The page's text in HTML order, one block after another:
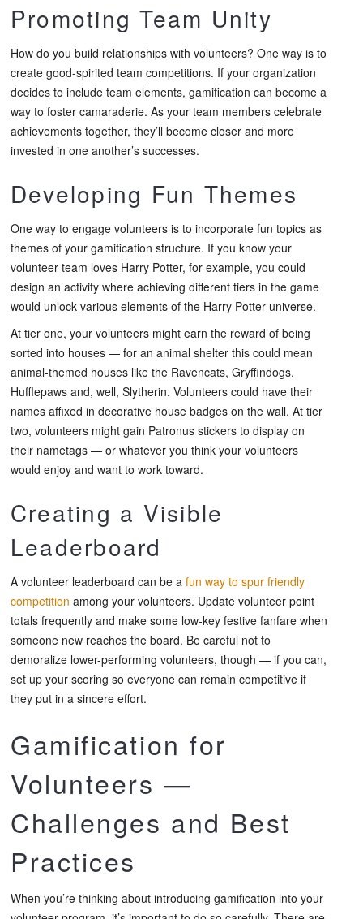
Promoting Team Unity
How do you build relationships with volunteers? One way is to
create good-spirited team competitions. If your organization
decides to include team elements, gamification can become a
way to foster camaraderie. As your team members celebrate
achievements together, they’ll become closer and more
invested in one another’s successes.
Developing Fun Themes
One way to engage volunteers is to incorporate fun topics as
themes of your gamification structure. If you know your
volunteer team loves Harry Potter, for example, you could
design an activity where achieving different tiers in the game
would unlock various elements of the Harry Potter universe.
At tier one, your volunteers might earn the reward of being
sorted into houses — for an animal shelter this could mean
animal-themed houses like the Ravencats, Gryffindogs,
Hufflepaws and, well, Slytherin. Volunteers could have their
names affixed in decorative house badges on the wall. At tier
two, volunteers might gain Patronus stickers to display on
their nametags — or whatever you think your volunteers
would enjoy and want to work toward.
Creating a Visible
Leaderboard
A volunteer leaderboard can be a fun way to spur friendly
competition among your volunteers. Update volunteer point
totals frequently and make some low-key festive fanfare when
someone new reaches the board. Be careful not to
demoralize lower-performing volunteers, though — if you can,
set up your scoring so everyone can remain competitive if
they put in a sincere effort.
Gamification for
Volunteers —
Challenges and Best
Practices
When you’re thinking about introducing gamification into your